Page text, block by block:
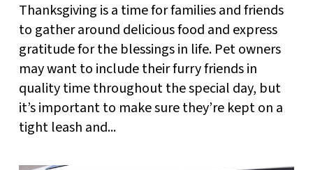
Thanksgiving is a time for families and friends
to gather around delicious food and express
gratitude for the blessings in life. Pet owners
may want to include their furry friends in
quality time throughout the special day, but
it’s important to make sure they’re kept on a
tight leash and...